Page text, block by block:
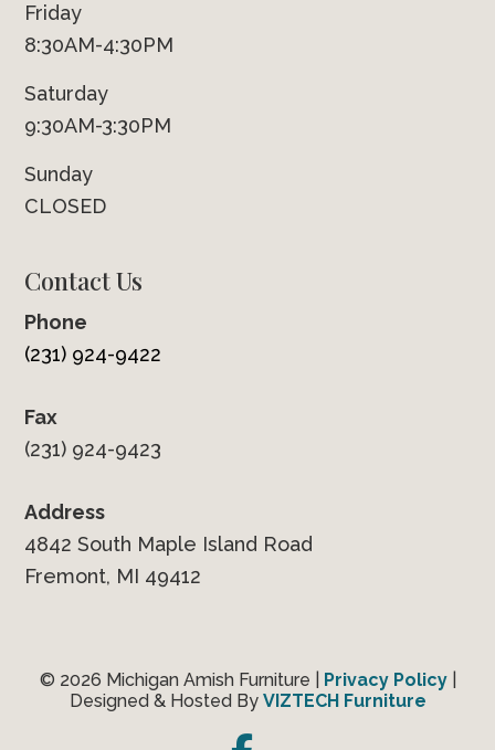
Friday
8:30AM-4:30PM
Saturday
9:30AM-3:30PM
Sunday
CLOSED
Contact Us
Phone
(231) 924-9422
Fax
(231) 924-9423
Address
4842 South Maple Island Road
Fremont, MI 49412
© 2026 Michigan Amish Furniture | Privacy Policy|
Designed & Hosted By VIZTECH Furniture